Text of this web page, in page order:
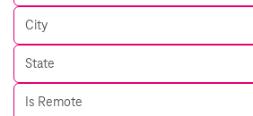
City
State
Is Remote